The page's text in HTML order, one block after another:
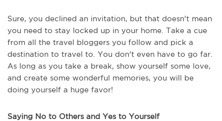
Sure, you declined an invitation, but that doesn't mean
you need to stay locked up in your home. Take a cue
from all the travel bloggers you follow and pick a
destination to travel to. You don't even have to go far.
As long as you take a break, show yourself some love,
and create some wonderful memories, you will be
doing yourself a huge favor!
Saying No to Others and Yes to Yourself